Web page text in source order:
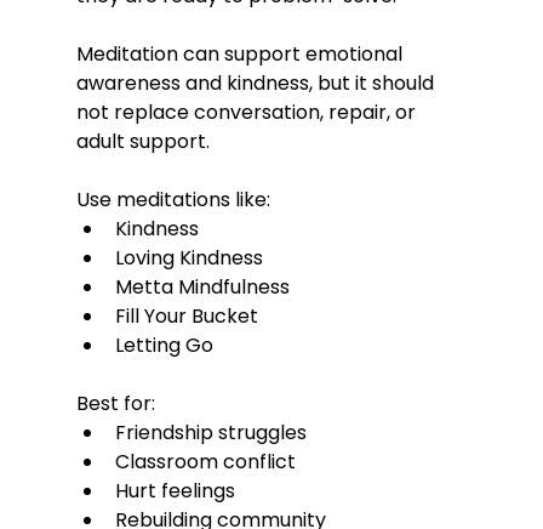
Meditation can support emotional
awareness and kindness, but it should
not replace conversation, repair, or
adult support.
Use meditations like:
Kindness
Loving Kindness
Metta Mindfulness
Fill Your Bucket
Letting Go
Best for:
Friendship struggles
Classroom conflict
Hurt feelings
Rebuilding community